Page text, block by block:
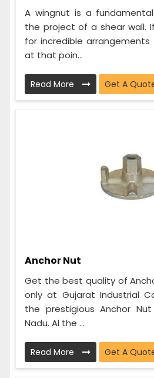
A wingnut is a
the project of a shear wall.
for incredible
at that poin...
Read More Get A
Anchor Nut
Get the best quality of
only at Gujarat Industrial
the prestigious Anchor
Nadu. Al the ...
Read More Get A